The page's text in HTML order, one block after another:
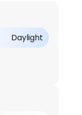
Daylight